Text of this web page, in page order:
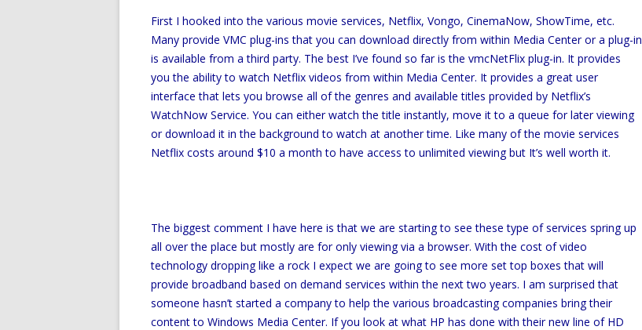
First I hooked into the various movie services, Netflix, Vongo, CinemaNow, ShowTime, etc.
Many provide VMC plug-ins that you can download directly from within Media Center or a plug-in
is available from a third party. The best I’ve found so far is the vmcNetFlix plug-in. It provides
you the ability to watch Netflix videos from within Media Center. It provides a great user
interface that lets you browse all of the genres and available titles provided by Netflix’s
WatchNow Service. You can either watch the title instantly, move it to a queue for later viewing
or download it in the background to watch at another time. Like many of the movie services
Netflix costs around $10 a month to have access to unlimited viewing but It’s well worth it.
The biggest comment I have here is that we are starting to see these type of services spring up
all over the place but mostly are for only viewing via a browser. With the cost of video
technology dropping like a rock I expect we are going to see more set top boxes that will
provide broadband based on demand services within the next two years. I am surprised that
someone hasn’t started a company to help the various broadcasting companies bring their
content to Windows Media Center. If you look at what HP has done with their new line of HD